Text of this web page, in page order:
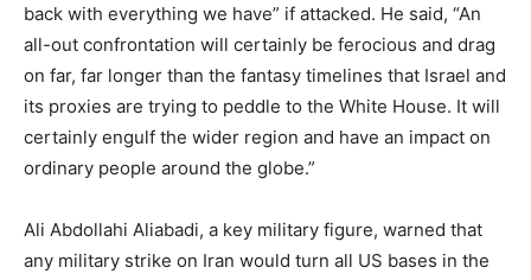
back with everything we have” if attacked. He said, “An
all-out confrontation will certainly be ferocious and drag
on far, far longer than the fantasy timelines that Israel and
its proxies are trying to peddle to the White House. It will
certainly engulf the wider region and have an impact on
ordinary people around the globe.”
Ali Abdollahi Aliabadi, a key military figure, warned that
any military strike on Iran would turn all US bases in the